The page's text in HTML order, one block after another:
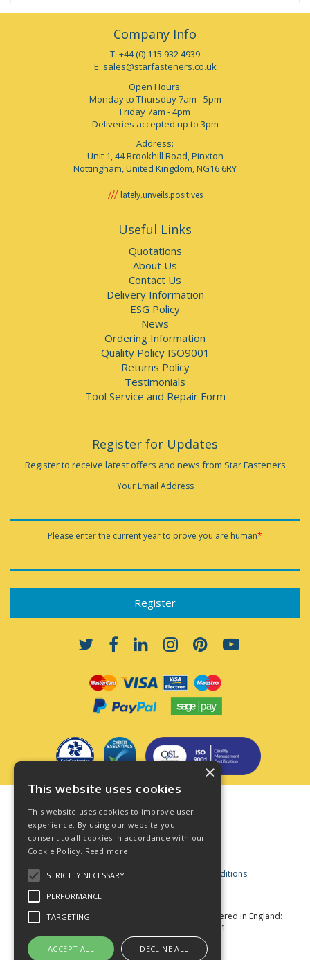
Company Info
T: +44 (0) 115 932 4939
E: sales@starfasteners.co.uk
Open Hours:
Monday to Thursday 7am - 5pm
Friday 7am - 4pm
Deliveries accepted up to 3pm
Address:
Unit 1, 44 Brookhill Road, Pinxton
Nottingham, United Kingdom, NG16 6RY
lately.unveils.positives
Useful Links
Quotations
About Us
Contact Us
Delivery Information
ESG Policy
News
Ordering Information
Quality Policy ISO9001
Returns Policy
Testimonials
Tool Service and Repair Form
Register for Updates
Register to receive latest offers and news from Star Fasteners
Your Email Address
Please enter the current year to prove you are human*
Privacy Policy
Cookie Policy
Acceptable Use Policy
Business and Consumer Terms and Conditions
© Star Fasteners 2026 All Rights Reserved
Registered in England:
05549275 VAT Number: 870891981
Website Powered by OGL
×
This website uses cookies
This website uses cookies to improve user
experience. By using our website you
consent to all cookies in accordance with our
Cookie Policy. Read more
STRICTLY NECESSARY
PERFORMANCE
TARGETING
ACCEPT ALL DECLINE ALL